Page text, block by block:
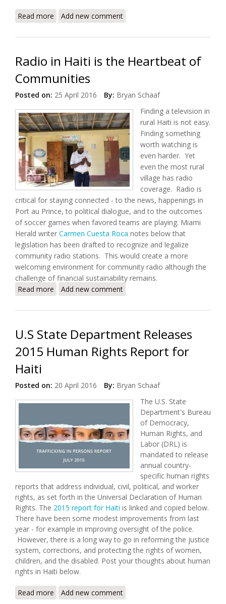
Read more about Israel, Haiti Top List of Countries Where
Add new comment
Radio in Haiti is the Heartbeat of
Communities
Posted on: 25 April 2016 By: Bryan Schaaf
Finding a television in
rural Haiti is not easy.
Finding something
worth watching is
even harder. Yet
even the most rural
village has radio
coverage. Radio is
critical for staying connected - to the news, happenings in
Port au Prince, to political dialogue, and to the outcomes
of soccer games when favored teams are playing. Miami
Herald writer Carmen Cuesta Roca notes below that
legislation has been drafted to recognize and legalize
community radio stations. This would create a more
welcoming environment for community radio although the
challenge of financial sustainability remains.
Read more about Radio in Haiti is the Heartbeat of
Add new comment
U.S State Department Releases
2015 Human Rights Report for
Haiti
Posted on: 20 April 2016 By: Bryan Schaaf
The U.S. State
Department's Bureau
of Democracy,
Human Rights, and
Labor (DRL) is
mandated to release
annual country-
specific human rights
reports that address individual, civil, political, and worker
rights, as set forth in the Universal Declaration of Human
Rights. The 2015 report for Haiti is linked and copied below.
There have been some modest improvements from last
year - for example in improving oversight of the police.
However, there is a long way to go in reforming the justice
system, corrections, and protecting the rights of women,
children, and the disabled. Post your thoughts about human
rights in Haiti below.
Read more about U.S State Department Releases 2015 Human
Add new comment